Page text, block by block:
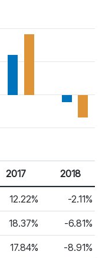
2017 2018
12.22% -2.11%
18.37% -6.81%
17.84% -8.91%